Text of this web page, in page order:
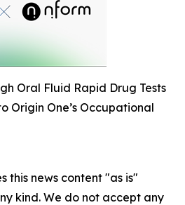
Oral Fluid Rapid Drug Tests
Origin One’s Occupational
this news content "as is"
kind. We do not accept any